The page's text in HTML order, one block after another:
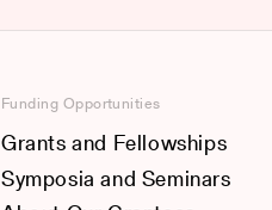
Funding Opportunities
Grants and Fellowships
Symposia and Seminars